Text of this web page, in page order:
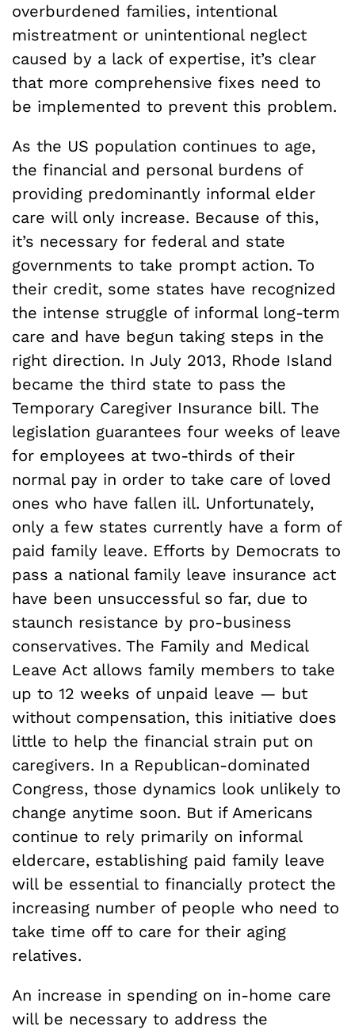
overburdened families, intentional
mistreatment or unintentional neglect
caused by a lack of expertise, it’s clear
that more comprehensive fixes need to
be implemented to prevent this problem.
As the US population continues to age,
the financial and personal burdens of
providing predominantly informal elder
care will only increase. Because of this,
it’s necessary for federal and state
governments to take prompt action. To
their credit, some states have recognized
the intense struggle of informal long-term
care and have begun taking steps in the
right direction. In July 2013, Rhode Island
became the third state to pass the
Temporary Caregiver Insurance bill. The
legislation guarantees four weeks of leave
for employees at two-thirds of their
normal pay in order to take care of loved
ones who have fallen ill. Unfortunately,
only a few states currently have a form of
paid family leave. Efforts by Democrats to
pass a national family leave insurance act
have been unsuccessful so far, due to
staunch resistance by pro-business
conservatives. The Family and Medical
Leave Act allows family members to take
up to 12 weeks of unpaid leave — but
without compensation, this initiative does
little to help the financial strain put on
caregivers. In a Republican-dominated
Congress, those dynamics look unlikely to
change anytime soon. But if Americans
continue to rely primarily on informal
eldercare, establishing paid family leave
will be essential to financially protect the
increasing number of people who need to
take time off to care for their aging
relatives.
An increase in spending on in-home care
will be necessary to address the